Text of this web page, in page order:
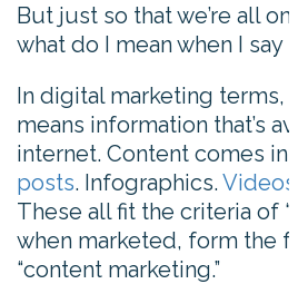
But just so that we’re all
what do I mean when I say
In digital marketing terms,
means information that’s
internet. Content comes in
posts. Infographics. Videos
These all fit the criteria of
when marketed, form the
“content marketing.”